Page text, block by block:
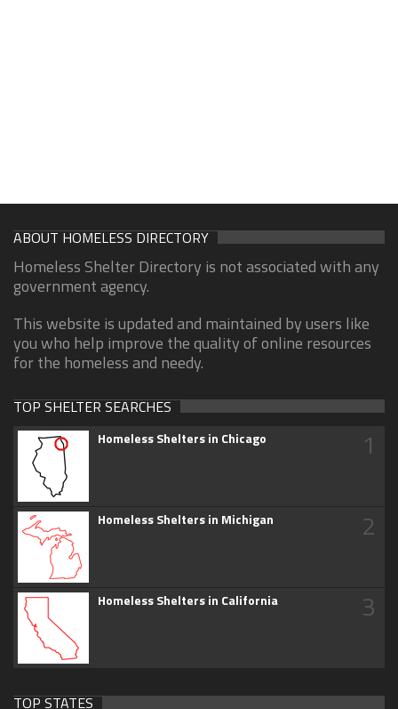
ABOUT HOMELESS DIRECTORY
Homeless Shelter Directory is not associated with any
government agency.
This website is updated and maintained by users like
you who help improve the quality of online resources
for the homeless and needy.
TOP SHELTER SEARCHES
Homeless Shelters in Chicago 1
Homeless Shelters in Michigan 2
Homeless Shelters in California 3
TOP STATES